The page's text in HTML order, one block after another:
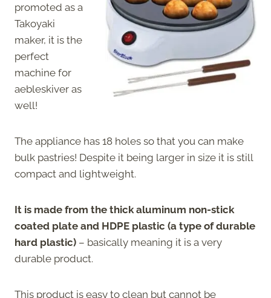
promoted as a
Takoyaki
maker, it is the
perfect
machine for
aebleskiver as
well!
The appliance has 18 holes so that you can make
bulk pastries! Despite it being larger in size it is still
compact and lightweight.
It is made from the thick aluminum non-stick
coated plate and HDPE plastic (a type of durable
hard plastic) – basically meaning it is a very
durable product.
This product is easy to clean but cannot be